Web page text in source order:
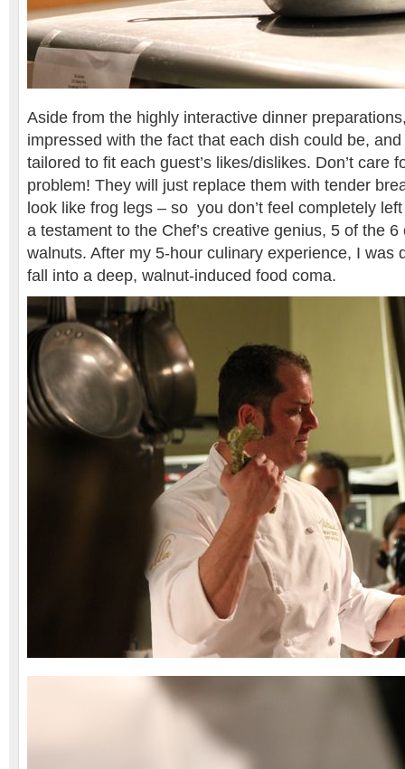
Aside from the highly interactive dinner
impressed with the fact that each dish could be, and
tailored to fit each guest’s likes/dislikes. Don’t care
problem! They will just replace them with tender
look like frog legs – so you don’t feel completely
a testament to the Chef’s creative genius, 5 of the
walnuts. After my 5-hour culinary experience, I was
fall into a deep, walnut-induced food coma.